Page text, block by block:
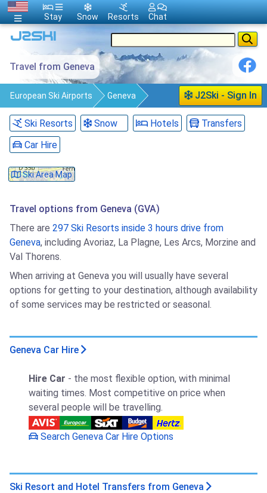
Travel from Geneva
J2Ski - Sign In
European Ski Airports Geneva
Travel
Ski Resorts Snow Hotels
Transfers
Car Hire
Ski Area Map
Travel options from Geneva (GVA)
There are 297 Ski Resorts inside 3 hours drive from
Geneva, including Avoriaz, La Plagne, Les Arcs, Morzine and
Val Thorens.
When arriving at Geneva you will usually have several
options for getting to your destination, although availability
of some services may be restricted or seasonal.
Geneva Car Hire
Hire Car - the most flexible option, with minimal
waiting times. Most competitive on price when
several people will be travelling.
Search Geneva Car Hire Options
Ski Resort and Hotel Transfers from Geneva
Stay Snow Resorts Chat